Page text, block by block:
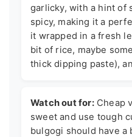
garlicky, with a hint of
spicy, making it a
it wrapped in a fresh
bit of rice, maybe
thick dipping paste),
Watch out for:Cheap
sweet and use tough
bulgogi should have a